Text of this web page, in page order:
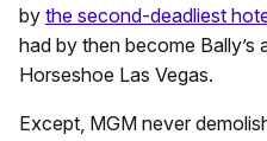
by the second-deadliest
had by then become
Horseshoe Las Vegas.
Except, MGM never